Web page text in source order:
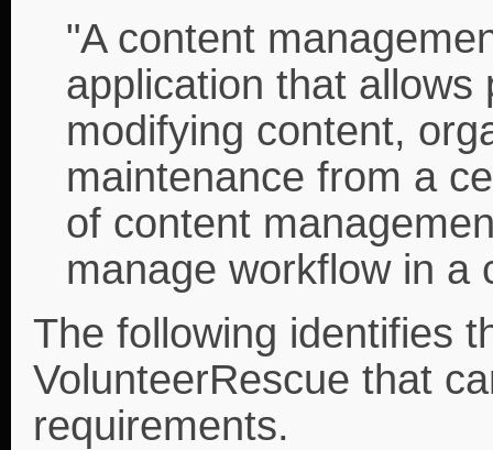
"A content
application that allows
modifying content,
maintenance from a
of content
manage workflow in a
The following identifies
VolunteerRescue that
requirements.